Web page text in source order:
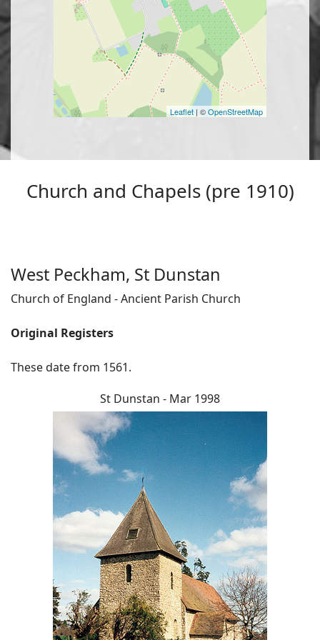
Leaflet | ©OpenStreetMap
Church and Chapels (pre 1910)
West Peckham, St Dunstan
Church of England - Ancient Parish Church
Original Registers
These date from 1561.
St Dunstan - Mar 1998